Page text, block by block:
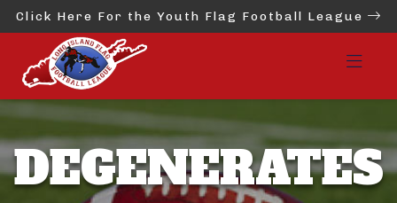
Click Here For the Youth Flag Football League
DEGENERATES